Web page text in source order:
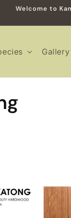
Welcome to
Gallery